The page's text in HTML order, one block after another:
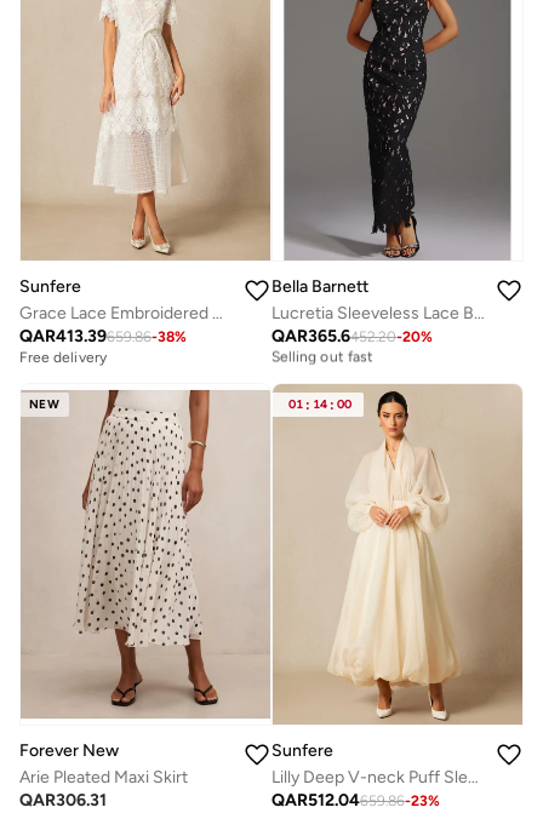
Sunfere
Grace Lace Embroidered Short Sleeve Midi Dress
QAR413.39659.86-38%
Free delivery
Bella Barnett
Lucretia Sleeveless Lace Bow Maxi Dress
QAR365.6452.20-20%
Free delivery
Selling out fast
Free delivery
NEW
Forever New
Arie Pleated Maxi Skirt
QAR306.31
01 : 14 : 00
Sunfere
Lilly Deep V-neck Puff Sleeve Maxi Dress
QAR512.04659.86-23%